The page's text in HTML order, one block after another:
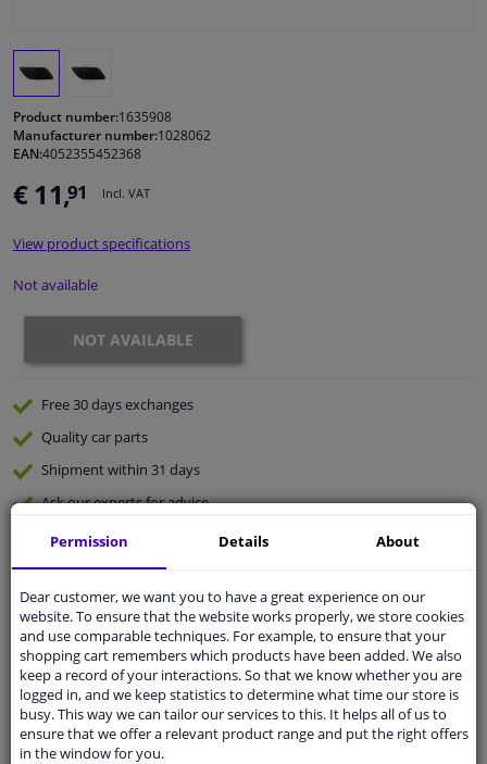
Windscreens & accessories
Cleaning & protection
Camper, motorbike, bicycle & boat
Sensors & electronics
Product number:1635908
Manufacturer number:1028062
EAN:4052355452368
€ 11,91 Incl. VAT
View product specifications
Not available
NOT AVAILABLE
Free 30 daysexchanges
Qualitycar parts
Shipment within 31 days
Ask our expertsfor advice
Customer service:
Ask your question at our product specialists.
Questions And Answers.
Fit guarantee, show parts suitable for your vehicle.
Pleasemanually selectyour vehicle
Permission Details About
Dear customer, we want you to have a great experience on our
website. To ensure that the website works properly, we store cookies
and use comparable techniques. For example, to ensure that your
shopping cart remembers which products have been added. We also
keep a record of your interactions. So that we know whether you are
logged in, and we keep statistics to determine what time our store is
busy. This way we can tailor our services to this. It helps all of us to
ensure that we offer a relevant product range and put the right offers
in the window for you.